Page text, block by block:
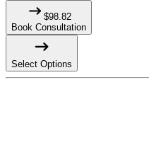
$98.82
Book Consultation
Select Options